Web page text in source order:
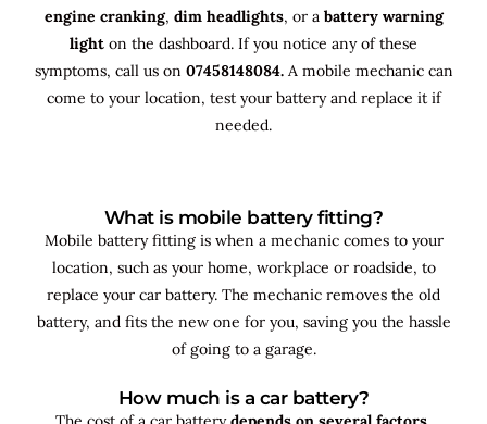
engine cranking, dim headlights, or a battery warning
light on the dashboard. If you notice any of these
symptoms, call us on 07458148084. A mobile mechanic can
come to your location, test your battery and replace it if
needed.
What is mobile battery fitting?
Mobile battery fitting is when a mechanic comes to your
location, such as your home, workplace or roadside, to
replace your car battery. The mechanic removes the old
battery, and fits the new one for you, saving you the hassle
of going to a garage.
How much is a car battery?